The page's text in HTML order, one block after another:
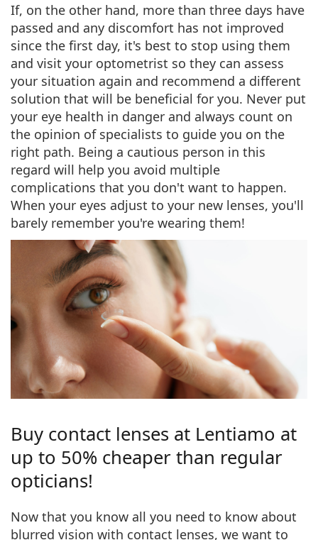
If, on the other hand, more than three days have
passed and any discomfort has not improved
since the first day, it's best to stop using them
and visit your optometrist so they can assess
your situation again and recommend a different
solution that will be beneficial for you. Never put
your eye health in danger and always count on
the opinion of specialists to guide you on the
right path. Being a cautious person in this
regard will help you avoid multiple
complications that you don't want to happen.
When your eyes adjust to your new lenses, you'll
barely remember you're wearing them!
Buy contact lenses at Lentiamo at
up to 50% cheaper than regular
opticians!
Now that you know all you need to know about
blurred vision with contact lenses, we want to